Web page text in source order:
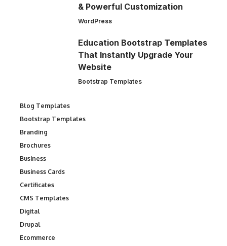
& Powerful Customization
WordPress
Education Bootstrap Templates
That Instantly Upgrade Your
Website
Bootstrap Templates
Blog Templates
Bootstrap Templates
Branding
Brochures
Business
Business Cards
Certificates
CMS Templates
Digital
Drupal
Ecommerce